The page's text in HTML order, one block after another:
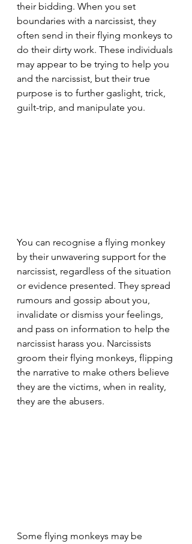
their bidding. When you set
boundaries with a narcissist, they
often send in their flying monkeys to
do their dirty work. These individuals
may appear to be trying to help you
and the narcissist, but their true
purpose is to further gaslight, trick,
guilt-trip, and manipulate you.
You can recognise a flying monkey
by their unwavering support for the
narcissist, regardless of the situation
or evidence presented. They spread
rumours and gossip about you,
invalidate or dismiss your feelings,
and pass on information to help the
narcissist harass you. Narcissists
groom their flying monkeys, flipping
the narrative to make others believe
they are the victims, when in reality,
they are the abusers.
Some flying monkeys may be